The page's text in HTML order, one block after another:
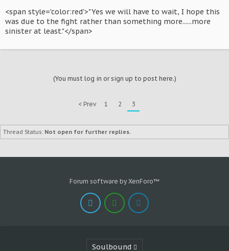
<span style='color:red'>"Yes we will have to wait, I hope this
was due to the fight rather than something more......more
sinister at least."</span>
(You must log in or sign up to post here.)
< Prev 1 2 3
Thread Status: Not open for further replies.
Forum software by XenForo™
Soulbound